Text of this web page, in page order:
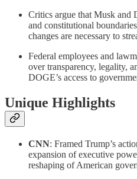
Critics argue that Musk and
and constitutional
changes are necessary to
Federal employees and
over transparency, legality,
DOGE’s access to
Unique Highlights
CNN: Framed Trump’s
expansion of executive
reshaping of American